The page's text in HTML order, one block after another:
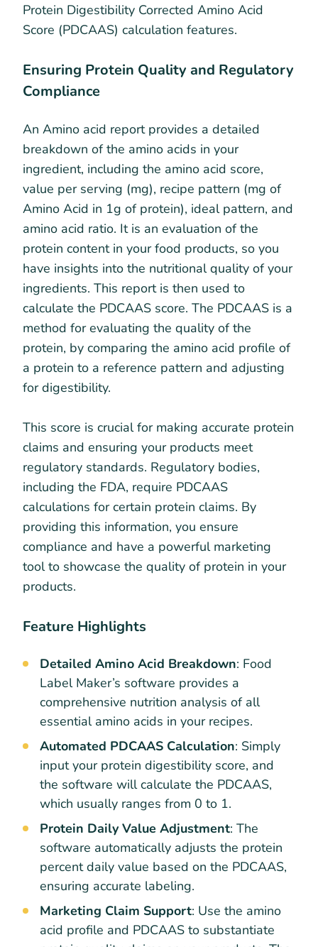
Protein Digestibility Corrected Amino Acid
Score (PDCAAS) calculation features.
Ensuring Protein Quality and Regulatory
Compliance
An Amino acid report provides a detailed
breakdown of the amino acids in your
ingredient, including the amino acid score,
value per serving (mg), recipe pattern (mg of
Amino Acid in 1g of protein), ideal pattern, and
amino acid ratio. It is an evaluation of the
protein content in your food products, so you
have insights into the nutritional quality of your
ingredients. This report is then used to
calculate the PDCAAS score. The PDCAAS is a
method for evaluating the quality of the
protein, by comparing the amino acid profile of
a protein to a reference pattern and adjusting
for digestibility.
This score is crucial for making accurate protein
claims and ensuring your products meet
regulatory standards. Regulatory bodies,
including the FDA, require PDCAAS
calculations for certain protein claims. By
providing this information, you ensure
compliance and have a powerful marketing
tool to showcase the quality of protein in your
products.
Feature Highlights
Detailed Amino Acid Breakdown: Food
Label Maker’s software provides a
comprehensive nutrition analysis of all
essential amino acids in your recipes.
Automated PDCAAS Calculation: Simply
input your protein digestibility score, and
the software will calculate the PDCAAS,
which usually ranges from 0 to 1.
Protein Daily Value Adjustment: The
software automatically adjusts the protein
percent daily value based on the PDCAAS,
ensuring accurate labeling.
Marketing Claim Support: Use the amino
acid profile and PDCAAS to substantiate